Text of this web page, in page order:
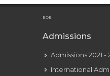
Trend
EOE
Admissions
Admissions 2021 -
International